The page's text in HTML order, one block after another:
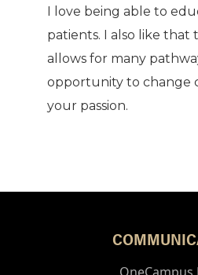
I love being able to
patients. I also like that
allows for many
opportunity to change
your passion.